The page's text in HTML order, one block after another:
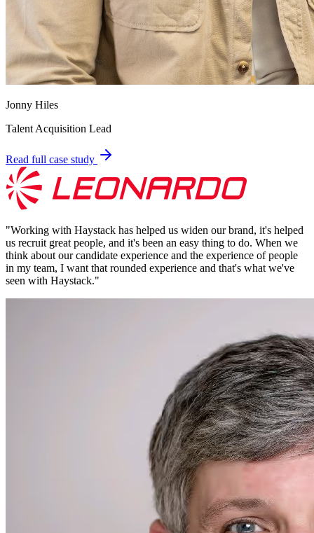
Jonny Hiles
Talent Acquisition Lead
Read full case study
"Working with Haystack has helped us widen our brand, it's helped
us recruit great people, and it's been an easy thing to do. When we
think about our candidate experience and the experience of people
in my team, I want that rounded experience and that's what we've
seen with Haystack."